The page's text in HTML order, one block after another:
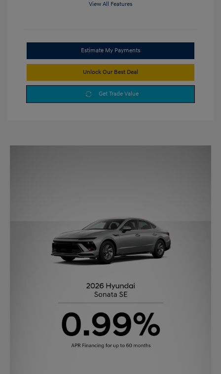
View All Features
Estimate My Payments
Unlock Our Best Deal
Get Trade Value